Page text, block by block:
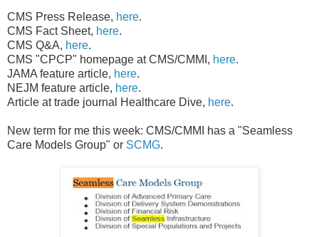
CMS Press Release, here.
CMS Fact Sheet, here.
CMS Q&A, here.
CMS "CPCP" homepage at CMS/CMMI, here.
JAMA feature article, here.
NEJM feature article, here.
Article at trade journal Healthcare Dive, here.
New term for me this week: CMS/CMMI has a "Seamless
Care Models Group" or SCMG.